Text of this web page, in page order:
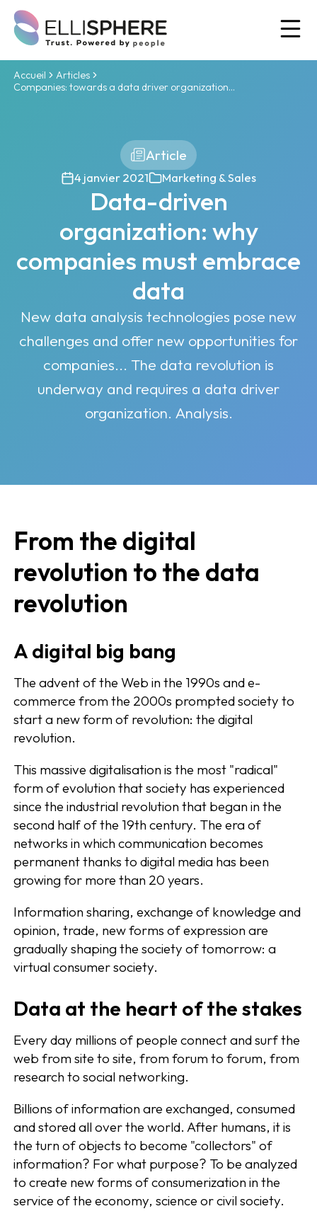
Accueil
Articles
Companies: towards a data driver organization...
Article
4 janvier 2021 Marketing & Sales
Data-driven
organization: why
companies must embrace
data
New data analysis technologies pose new
challenges and offer new opportunities for
companies... The data revolution is
underway and requires a data driver
organization. Analysis.
From the digital
revolution to the data
revolution
A digital big bang
The advent of the Web in the 1990s and e-
commerce from the 2000s prompted society to
start a new form of revolution: the digital
revolution.
This massive digitalisation is the most "radical"
form of evolution that society has experienced
since the industrial revolution that began in the
second half of the 19th century. The era of
networks in which communication becomes
permanent thanks to digital media has been
growing for more than 20 years.
Information sharing, exchange of knowledge and
opinion, trade, new forms of expression are
gradually shaping the society of tomorrow: a
virtual consumer society.
Data at the heart of the stakes
Every day millions of people connect and surf the
web from site to site, from forum to forum, from
research to social networking.
Billions of information are exchanged, consumed
and stored all over the world. After humans, it is
the turn of objects to become "collectors" of
information? For what purpose? To be analyzed
to create new forms of consumerization in the
service of the economy, science or civil society.